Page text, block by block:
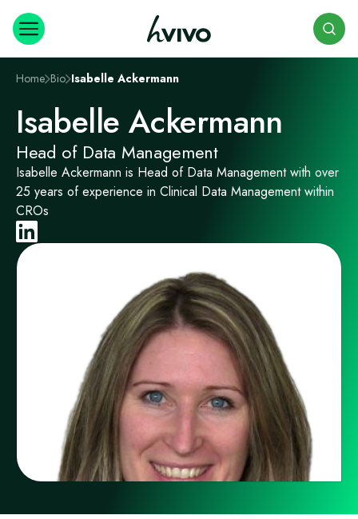
Home Bio Isabelle Ackermann
Isabelle Ackermann
Head of Data Management
Isabelle Ackermann is Head of Data Management with over
25 years of experience in Clinical Data Management within
CROs